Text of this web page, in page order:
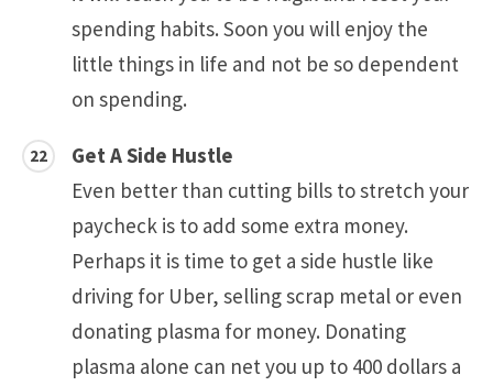
spending habits. Soon you will enjoy the
little things in life and not be so dependent
on spending.
Get A Side Hustle
Even better than cutting bills to stretch your
paycheck is to add some extra money.
Perhaps it is time to get a side hustle like
driving for Uber, selling scrap metal or even
donating plasma for money. Donating
plasma alone can net you up to 400 dollars a